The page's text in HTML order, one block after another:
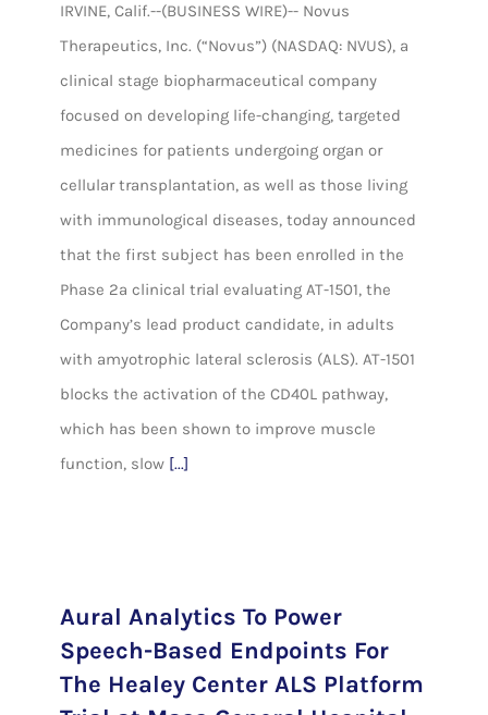
IRVINE, Calif.--(BUSINESS WIRE)-- Novus
Therapeutics, Inc. (“Novus”) (NASDAQ: NVUS), a
clinical stage biopharmaceutical company
focused on developing life-changing, targeted
medicines for patients undergoing organ or
cellular transplantation, as well as those living
with immunological diseases, today announced
that the first subject has been enrolled in the
Phase 2a clinical trial evaluating AT-1501, the
Company’s lead product candidate, in adults
with amyotrophic lateral sclerosis (ALS). AT-1501
blocks the activation of the CD40L pathway,
which has been shown to improve muscle
function, slow [...]
Aural Analytics To Power
Speech-Based Endpoints For
The Healey Center ALS Platform